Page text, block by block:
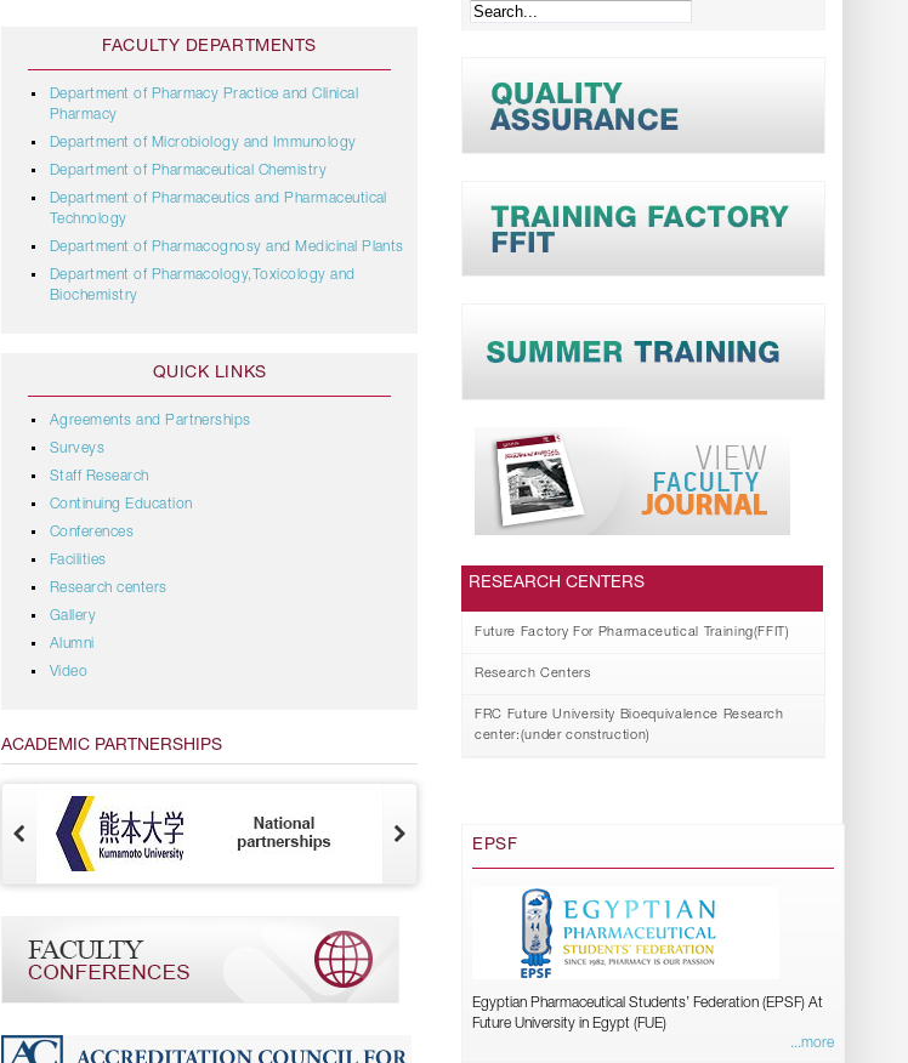
FACULTY DEPARTMENTS
Department of Pharmacy Practice and Clinical
Pharmacy
Department of Microbiology and Immunology
Department of Pharmaceutical Chemistry
Department of Pharmaceutics and Pharmaceutical
Technology
Department of Pharmacognosy and Medicinal Plants
Department of Pharmacology,Toxicology and
Biochemistry
QUICK LINKS
Agreements and Partnerships
Surveys
Staff Research
Continuing Education
Conferences
Facilities
Research centers
Gallery
Alumni
Video
ACADEMIC PARTNERSHIPS
RESEARCH CENTERS
Future Factory For Pharmaceutical Training(FFIT)
Research Centers
FRC Future University Bioequivalence Research
center:(under construction)
EPSF
Egyptian Pharmaceutical Students’ Federation (EPSF) At
Future University in Egypt (FUE)
...more